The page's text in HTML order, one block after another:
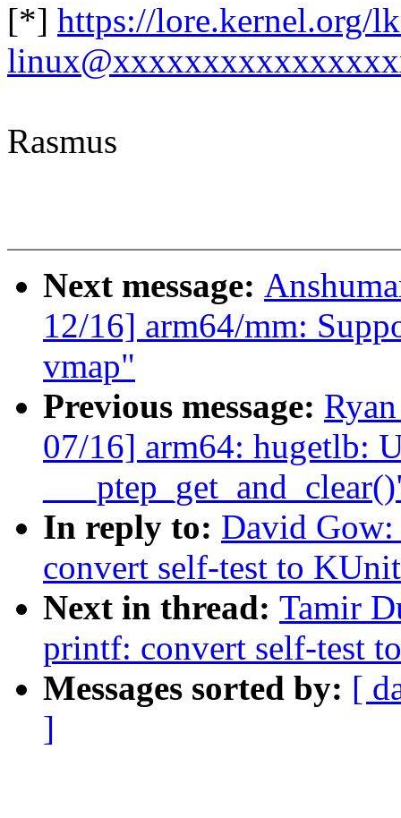
[*] https://lore.kernel.org/
Rasmus
Next message:
12/16] arm64/mm:
vmap"
Previous message:
07/16] arm64: hugetlb:
In reply to: David
convert self-test to
Next in thread: Tamir
printf: convert self-test
Messages sorted by: [
]